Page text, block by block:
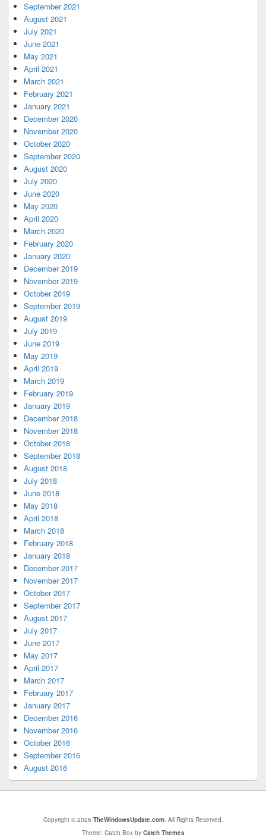
September 2021
August 2021
July 2021
June 2021
May 2021
April 2021
March 2021
February 2021
January 2021
December 2020
November 2020
October 2020
September 2020
August 2020
July 2020
June 2020
May 2020
April 2020
March 2020
February 2020
January 2020
December 2019
November 2019
October 2019
September 2019
August 2019
July 2019
June 2019
May 2019
April 2019
March 2019
February 2019
January 2019
December 2018
November 2018
October 2018
September 2018
August 2018
July 2018
June 2018
May 2018
April 2018
March 2018
February 2018
January 2018
December 2017
November 2017
October 2017
September 2017
August 2017
July 2017
June 2017
May 2017
April 2017
March 2017
February 2017
January 2017
December 2016
November 2016
October 2016
September 2016
August 2016
Copyright © 2026 TheWindowsUpdate.com. All Rights Reserved.
Theme: Catch Box by Catch Themes